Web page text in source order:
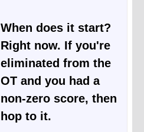
When does it start?
Right now. If you're
eliminated from the
OT and you had a
non-zero score, then
hop to it.